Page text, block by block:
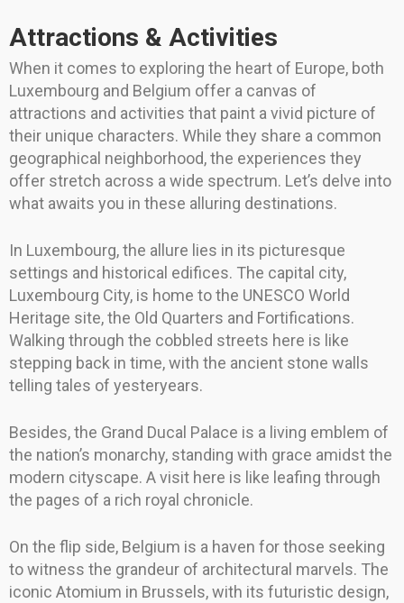
Attractions & Activities
When it comes to exploring the heart of Europe, both
Luxembourg and Belgium offer a canvas of
attractions and activities that paint a vivid picture of
their unique characters. While they share a common
geographical neighborhood, the experiences they
offer stretch across a wide spectrum. Let’s delve into
what awaits you in these alluring destinations.
In Luxembourg, the allure lies in its picturesque
settings and historical edifices. The capital city,
Luxembourg City, is home to the UNESCO World
Heritage site, the Old Quarters and Fortifications.
Walking through the cobbled streets here is like
stepping back in time, with the ancient stone walls
telling tales of yesteryears.
Besides, the Grand Ducal Palace is a living emblem of
the nation’s monarchy, standing with grace amidst the
modern cityscape. A visit here is like leafing through
the pages of a rich royal chronicle.
On the flip side, Belgium is a haven for those seeking
to witness the grandeur of architectural marvels. The
iconic Atomium in Brussels, with its futuristic design,